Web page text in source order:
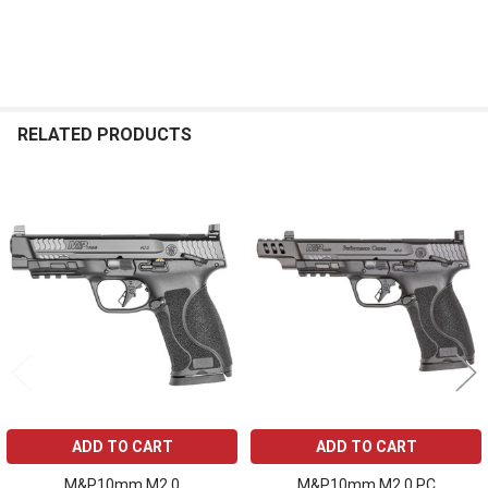
RELATED PRODUCTS
Related
Products
ADD TO CART
M&P10mm M2.0
ADD TO CART
M&P10mm M2.0 PC